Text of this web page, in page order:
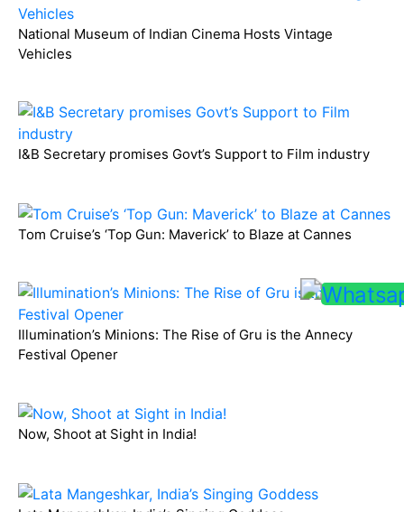
National Museum of Indian Cinema Hosts Vintage
Vehicles
I&B Secretary promises Govt’s Support to Film industry
Tom Cruise’s ‘Top Gun: Maverick’ to Blaze at Cannes
Illumination’s Minions: The Rise of Gru is the Annecy
Festival Opener
Now, Shoot at Sight in India!